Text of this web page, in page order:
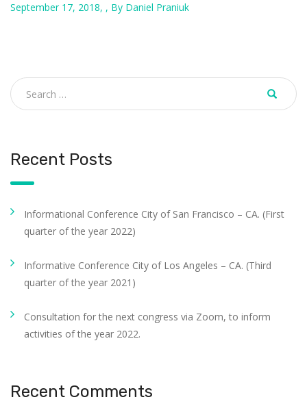
September 17, 2018, , By Daniel Praniuk
Recent Posts
Informational Conference City of San Francisco – CA. (First
quarter of the year 2022)
Informative Conference City of Los Angeles – CA. (Third
quarter of the year 2021)
Consultation for the next congress via Zoom, to inform
activities of the year 2022.
Recent Comments